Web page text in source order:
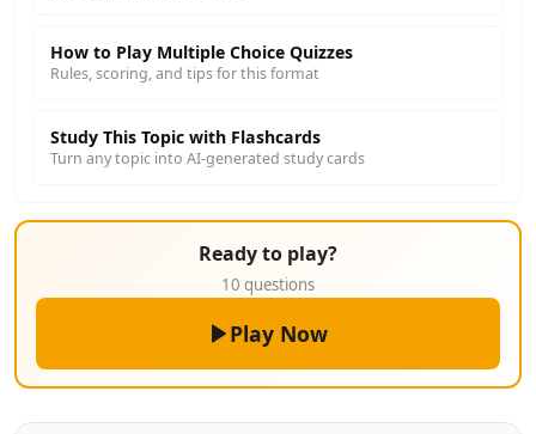
How to Play Multiple Choice Quizzes
Rules, scoring, and tips for this format
Study This Topic with Flashcards
Turn any topic into AI-generated study cards
Ready to play?
10 questions
Play Now